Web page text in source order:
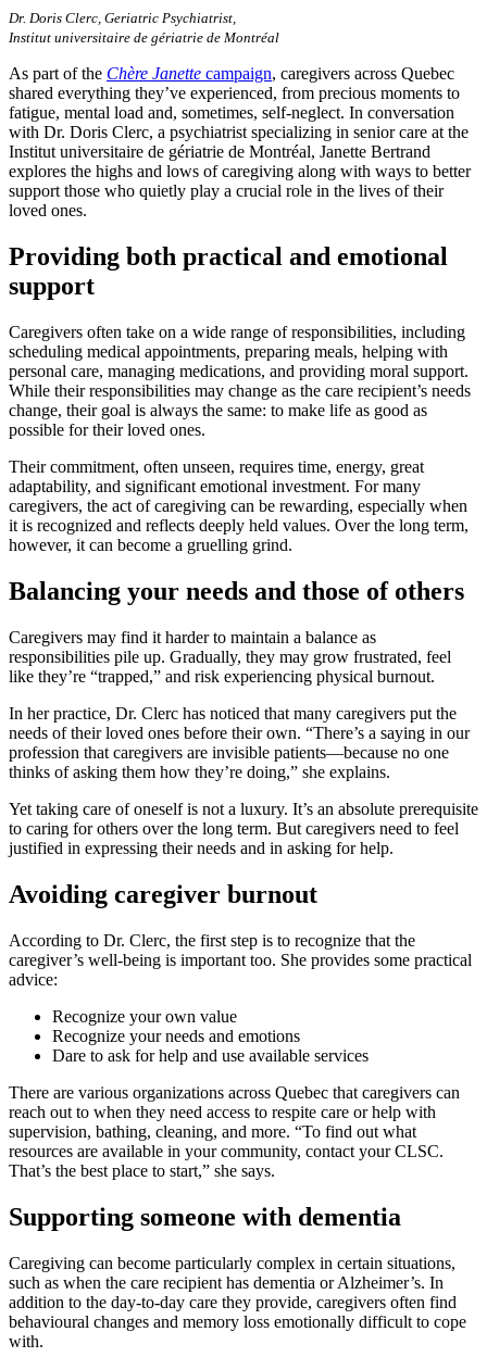
Dr. Doris Clerc, Geriatric Psychiatrist,
Institut universitaire de gériatrie de Montréal
As part of the Chère Janette campaign, caregivers across Quebec
shared everything they’ve experienced, from precious moments to
fatigue, mental load and, sometimes, self-neglect. In conversation
with Dr. Doris Clerc, a psychiatrist specializing in senior care at the
Institut universitaire de gériatrie de Montréal, Janette Bertrand
explores the highs and lows of caregiving along with ways to better
support those who quietly play a crucial role in the lives of their
loved ones.
Providing both practical and emotional
support
Caregivers often take on a wide range of responsibilities, including
scheduling medical appointments, preparing meals, helping with
personal care, managing medications, and providing moral support.
While their responsibilities may change as the care recipient’s needs
change, their goal is always the same: to make life as good as
possible for their loved ones.
Their commitment, often unseen, requires time, energy, great
adaptability, and significant emotional investment. For many
caregivers, the act of caregiving can be rewarding, especially when
it is recognized and reflects deeply held values. Over the long term,
however, it can become a gruelling grind.
Balancing your needs and those of others
Caregivers may find it harder to maintain a balance as
responsibilities pile up. Gradually, they may grow frustrated, feel
like they’re “trapped,” and risk experiencing physical burnout.
In her practice, Dr. Clerc has noticed that many caregivers put the
needs of their loved ones before their own. “There’s a saying in our
profession that caregivers are invisible patients—because no one
thinks of asking them how they’re doing,” she explains.
Yet taking care of oneself is not a luxury. It’s an absolute prerequisite
to caring for others over the long term. But caregivers need to feel
justified in expressing their needs and in asking for help.
Avoiding caregiver burnout
According to Dr. Clerc, the first step is to recognize that the
caregiver’s well-being is important too. She provides some practical
advice:
Recognize your own value
Recognize your needs and emotions
Dare to ask for help and use available services
There are various organizations across Quebec that caregivers can
reach out to when they need access to respite care or help with
supervision, bathing, cleaning, and more. “To find out what
resources are available in your community, contact your CLSC.
That’s the best place to start,” she says.
Supporting someone with dementia
Caregiving can become particularly complex in certain situations,
such as when the care recipient has dementia or Alzheimer’s. In
addition to the day-to-day care they provide, caregivers often find
behavioural changes and memory loss emotionally difficult to cope
with.